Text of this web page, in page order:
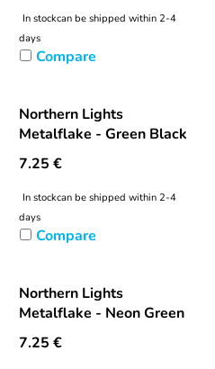
In stockcan be shipped within 2-4
days
Compare
Northern Lights
Metalflake - Green Black
7.25 €
In stockcan be shipped within 2-4
days
Compare
Northern Lights
Metalflake - Neon Green
7.25 €